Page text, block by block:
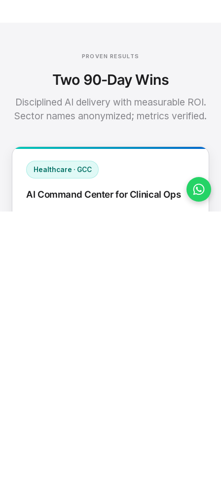
PROVEN RESULTS
Two 90-Day Wins
Disciplined AI delivery with measurable ROI.
Sector names anonymized; metrics verified.
Healthcare · GCC
AI Command Center for Clinical Ops